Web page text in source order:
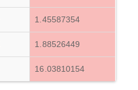
1.45587354
1.88526449
16.03810154